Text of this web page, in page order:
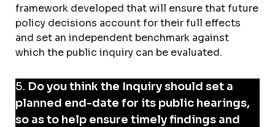
framework developed that will ensure that future
policy decisions account for their full effects
and set an independent benchmark against
which the public inquiry can be evaluated.
5. Do you think the Inquiry should set a
planned end-date for its public hearings,
so as to help ensure timely findings and